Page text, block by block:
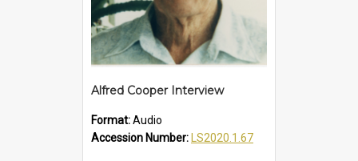
Alfred Cooper Interview
Format:Audio
Accession Number:
LS2020.1.67